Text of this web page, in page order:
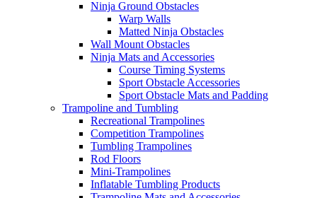
Ninja Ground Obstacles
Warp Walls
Matted Ninja Obstacles
Wall Mount Obstacles
Ninja Mats and Accessories
Course Timing Systems
Sport Obstacle Accessories
Sport Obstacle Mats and Padding
Trampoline and Tumbling
Recreational Trampolines
Competition Trampolines
Tumbling Trampolines
Rod Floors
Mini-Trampolines
Inflatable Tumbling Products